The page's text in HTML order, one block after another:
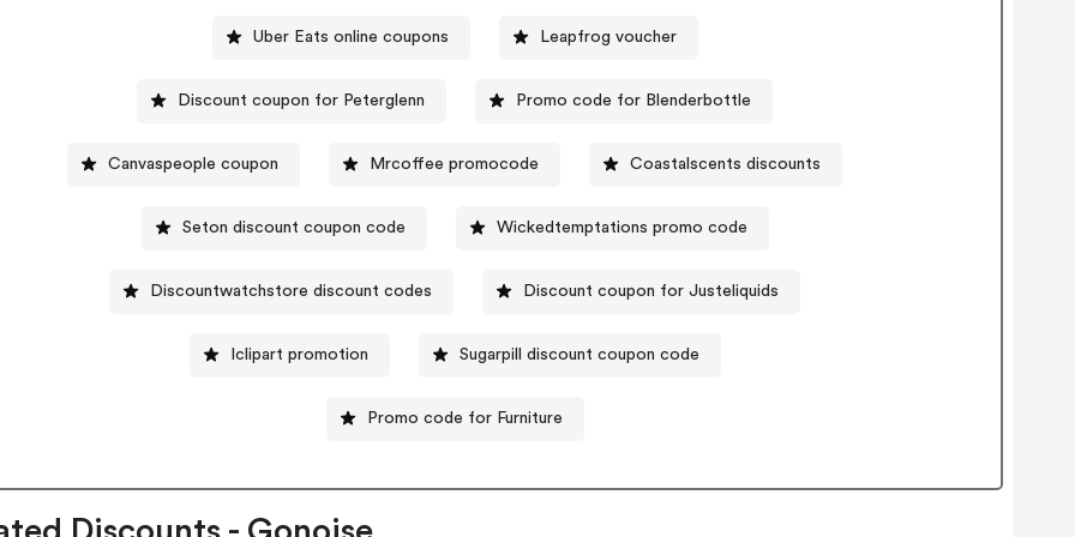
Uber Eats online coupons Leapfrog voucher
Discount coupon for Peterglenn Promo code for Blenderbottle
Canvaspeople coupon Mrcoffee promocode Coastalscents discounts
Seton discount coupon code Wickedtemptations promo code
Discountwatchstore discount codes Discount coupon for Justeliquids
Iclipart promotion Sugarpill discount coupon code
Promo code for Furniture